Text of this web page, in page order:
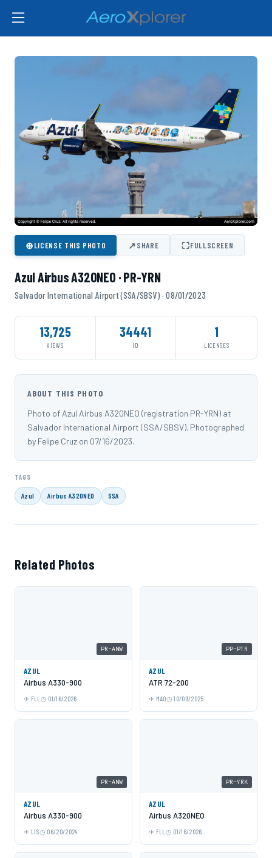
⊕LICENSE THIS PHOTO ↗SHARE ⛶FULLSCREEN
Azul Airbus A320NEO · PR-YRN
Salvador International Airport (SSA/SBSV) · 08/01/2023
13,725
VIEWS
34441
ID
1
LICENSES
ABOUT THIS PHOTO
Photo of Azul Airbus A320NEO (registration PR-YRN) at
Salvador International Airport (SSA/SBSV). Photographed
by Felipe Cruz on 07/16/2023.
TAGS
Azul Airbus A320NEO SSA
Related Photos
PR-ANW
AZUL
Airbus A330-900
FLL 01/16/2026
PP-PTR
AZUL
ATR 72-200
MAO 10/09/2025
PR-ANW
AZUL
Airbus A330-900
LIS 06/20/2024
PR-YRK
AZUL
Airbus A320NEO
FLL 01/16/2026